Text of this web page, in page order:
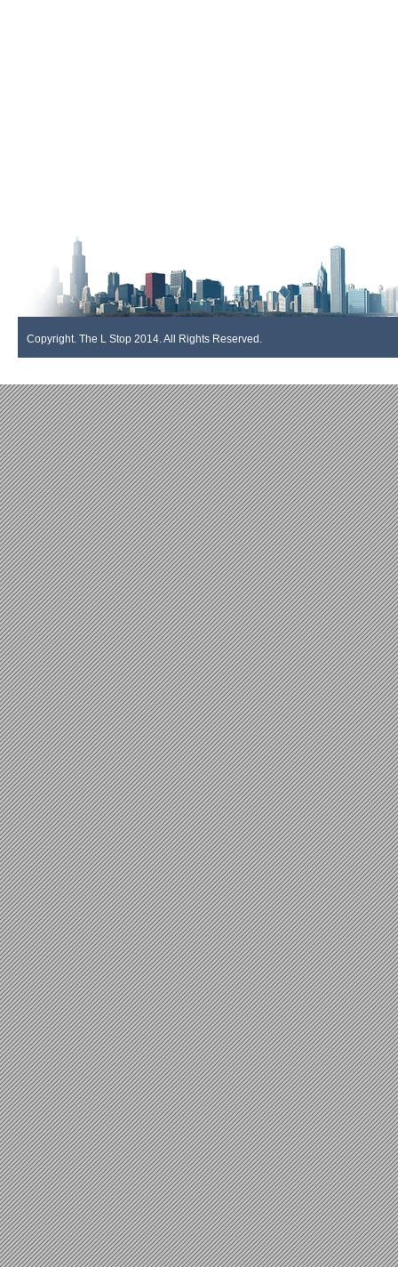
Copyright. The L Stop 2014. All Rights Reserved.